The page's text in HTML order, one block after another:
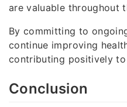
are valuable throughout
By committing to
continue improving
contributing positively
Conclusion